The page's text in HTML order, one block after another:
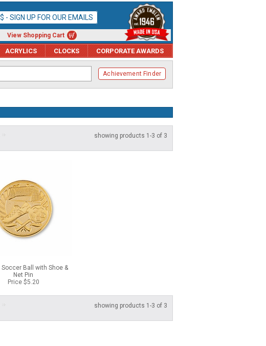
- SIGN UP FOR OUR EMAILS
View Shopping Cart
ACRYLICS CLOCKS CORPORATE AWARDS
Achievement Finder
showing products 1-3 of 3
Soccer Ball with Shoe &
Net Pin
Price $5.20
showing products 1-3 of 3